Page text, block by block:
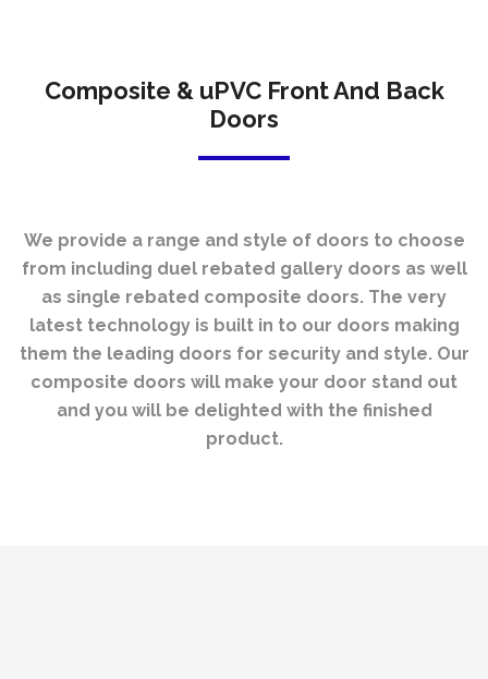
Composite & uPVC Front And Back
Doors
We provide a range and style of doors to choose
from including duel rebated gallery doors as well
as single rebated composite doors. The very
latest technology is built in to our doors making
them the leading doors for security and style. Our
composite doors will make your door stand out
and you will be delighted with the finished
product.